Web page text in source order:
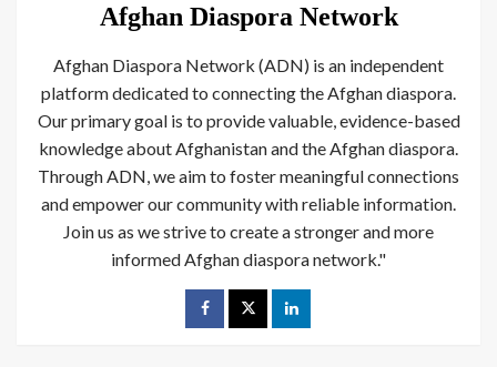
Afghan Diaspora Network
Afghan Diaspora Network (ADN) is an independent
platform dedicated to connecting the Afghan diaspora.
Our primary goal is to provide valuable, evidence-based
knowledge about Afghanistan and the Afghan diaspora.
Through ADN, we aim to foster meaningful connections
and empower our community with reliable information.
Join us as we strive to create a stronger and more
informed Afghan diaspora network."